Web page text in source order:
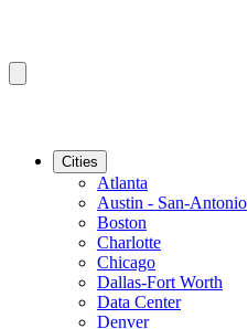
Cities
Atlanta
Austin - San-Antonio
Boston
Charlotte
Chicago
Dallas-Fort Worth
Data Center
Denver